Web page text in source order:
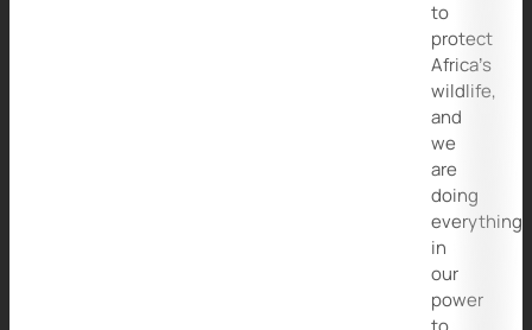
to
protect
Africa’s
wildlife,
and
we
are
doing
everything
in
our
power